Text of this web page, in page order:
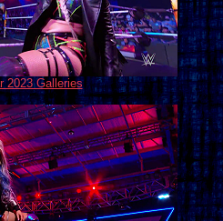
2023 Galleries